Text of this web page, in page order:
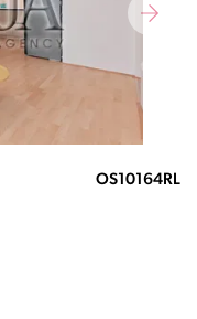
OS10164RL